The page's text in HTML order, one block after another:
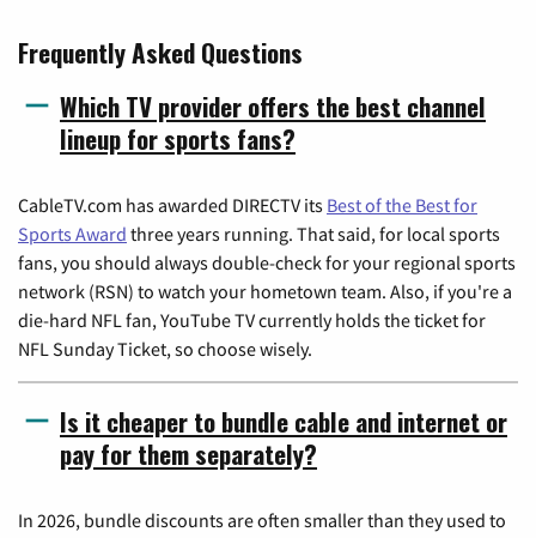
Frequently Asked Questions
Which TV provider offers the best channel
lineup for sports fans?
CableTV.com has awarded DIRECTV its Best of the Best for
Sports Award three years running. That said, for local sports
fans, you should always double-check for your regional sports
network (RSN) to watch your hometown team. Also, if you're a
die-hard NFL fan, YouTube TV currently holds the ticket for
NFL Sunday Ticket, so choose wisely.
Is it cheaper to bundle cable and internet or
pay for them separately?
In 2026, bundle discounts are often smaller than they used to